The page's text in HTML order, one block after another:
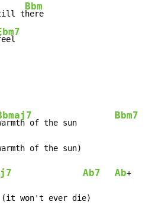
t
Bbm
here
of the sun
Bbm7
of the sun)
Ab7 Ab+
won't ever die)